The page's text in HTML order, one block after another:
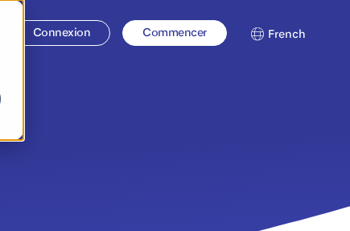
Connexion Commencer French